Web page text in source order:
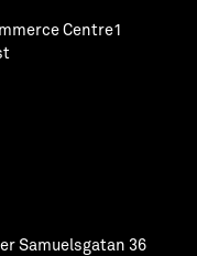
Centre1
Samuelsgatan 36